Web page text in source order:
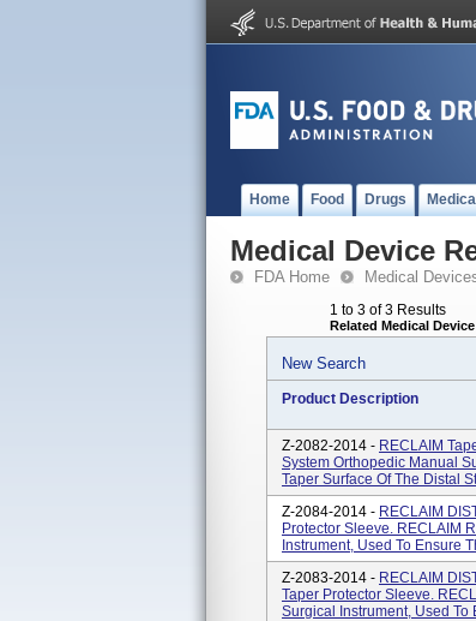
Home Food Drugs
Medical Device
FDA Home Medical
1 to 3 of 3 Results
Related Medical
New Search
Product Description
Z-2082-2014 - RECLAIM
System Orthopedic Manual
Taper Surface Of The Distal
Z-2084-2014 - RECLAIM
Protector Sleeve. RECLAIM
Instrument, Used To Ensure
Z-2083-2014 - RECLAIM
Taper Protector Sleeve.
Surgical Instrument, Used To